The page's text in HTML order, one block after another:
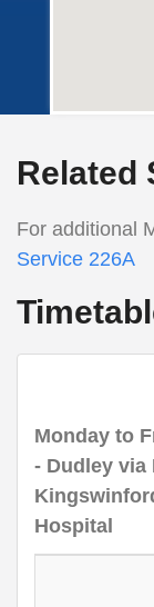
Related
For additional
Service 226A
Monday to
- Dudley via
Hospital